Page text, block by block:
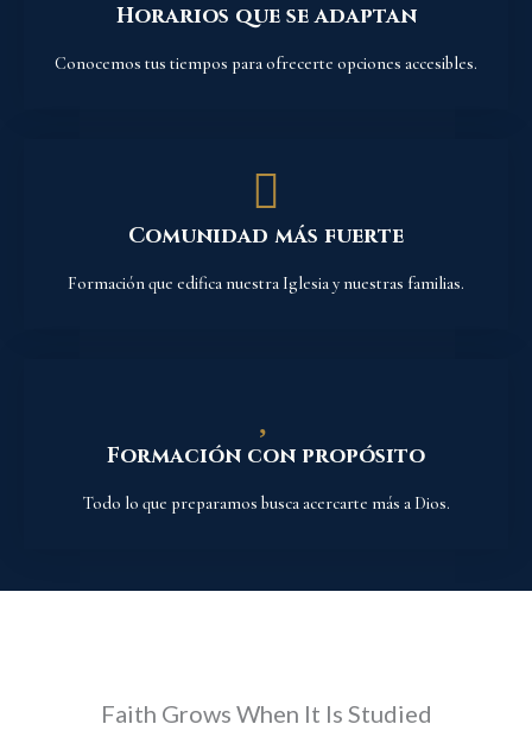
Horarios que se adaptan
Conocemos tus tiempos para ofrecerte opciones accesibles.
Comunidad más fuerte
Formación que edifica nuestra Iglesia y nuestras familias.
Formación con propósito
Todo lo que preparamos busca acercarte más a Dios.
Faith Grows When It Is Studied